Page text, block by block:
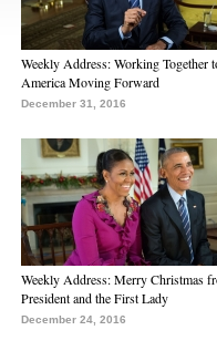
Weekly Address: Working Together
America Moving Forward
December 31, 2016
Weekly Address: Merry Christmas
President and the First Lady
December 24, 2016